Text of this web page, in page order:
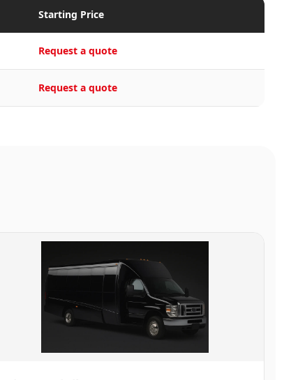
Starting Price
Request a quote
Request a quote